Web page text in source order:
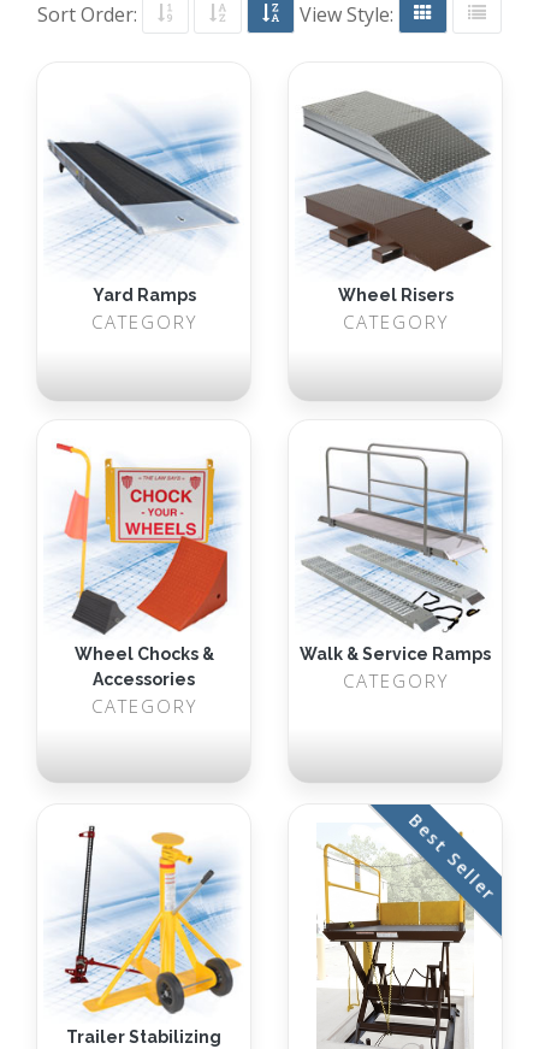
Sort Order: View Style:
Yard Ramps
CATEGORY
Wheel Risers
CATEGORY
Wheel Chocks &
Accessories
CATEGORY
Walk & Service Ramps
CATEGORY
Trailer Stabilizing
Best Seller